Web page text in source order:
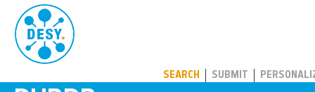
SEARCH SUBMIT